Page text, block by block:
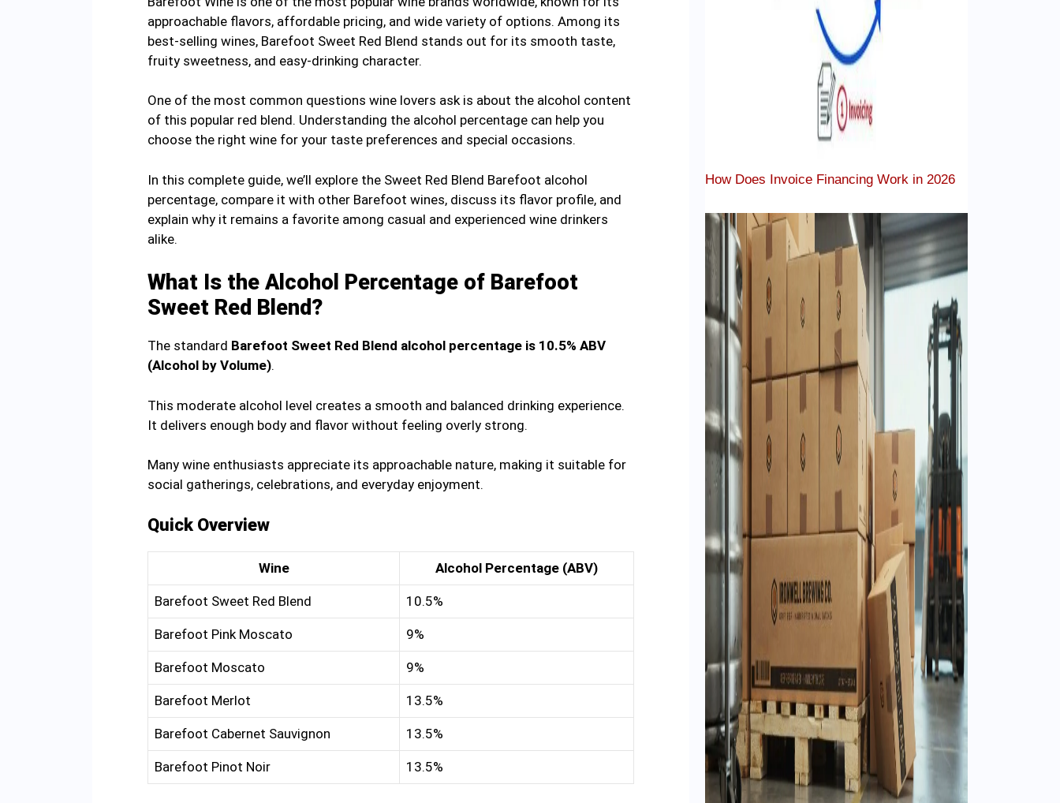
approachable flavors, affordable pricing, and wide variety of options. Among its
best-selling wines, Barefoot Sweet Red Blend stands out for its smooth taste,
fruity sweetness, and easy-drinking character.
One of the most common questions wine lovers ask is about the alcohol content
of this popular red blend. Understanding the alcohol percentage can help you
choose the right wine for your taste preferences and special occasions.
In this complete guide, we’ll explore the Sweet Red Blend Barefoot alcohol
percentage, compare it with other Barefoot wines, discuss its flavor profile, and
explain why it remains a favorite among casual and experienced wine drinkers
alike.
What Is the Alcohol Percentage of Barefoot
Sweet Red Blend?
The standard Barefoot Sweet Red Blend alcohol percentage is 10.5% ABV
(Alcohol by Volume).
This moderate alcohol level creates a smooth and balanced drinking experience.
It delivers enough body and flavor without feeling overly strong.
Many wine enthusiasts appreciate its approachable nature, making it suitable for
social gatherings, celebrations, and everyday enjoyment.
Quick Overview
Wine Alcohol Percentage (ABV)
Barefoot Sweet Red Blend 10.5%
Barefoot Pink Moscato 9%
Barefoot Moscato 9%
Barefoot Merlot 13.5%
Barefoot Cabernet Sauvignon 13.5%
Barefoot Pinot Noir 13.5%
How Does Invoice Financing Work in 2026